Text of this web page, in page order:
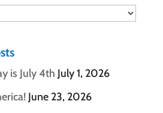
is July 4th July 1, 2026
June 23, 2026